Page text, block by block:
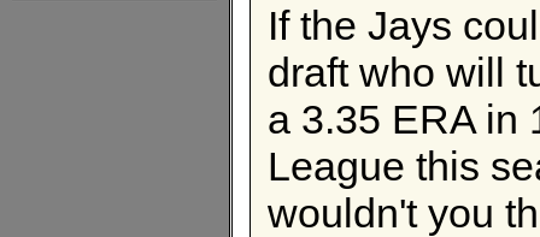
If the Jays
draft who will
a 3.35 ERA in
League this
wouldn't you